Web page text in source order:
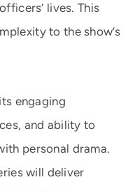
lives. This
to the show’s
engaging
and ability to
personal drama.
will deliver